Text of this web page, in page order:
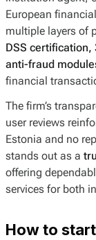
European
multiple layers of
DSS certification,
anti-fraud
financial
The firm’s
user reviews
Estonia and no
stands out as a
offering
services for both
How to